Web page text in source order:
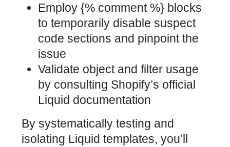
Employ {% comment %} blocks
to temporarily disable suspect
code sections and pinpoint the
issue
Validate object and filter usage
by consulting Shopify’s official
Liquid documentation
By systematically testing and
isolating Liquid templates, you’ll